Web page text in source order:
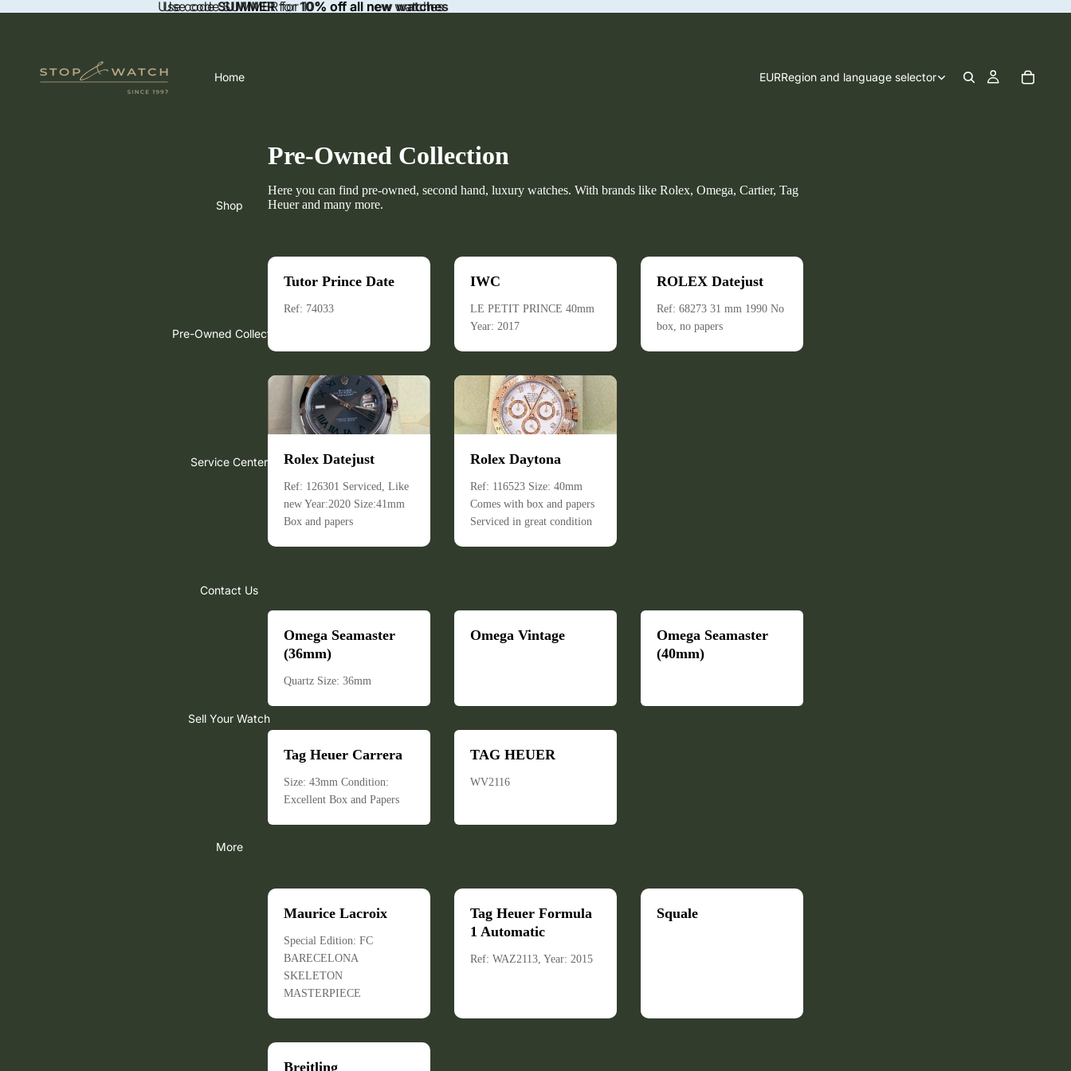
Use codeSUMMERfor10% off all new watches
Use code SUMMER for 10% off all new watches
Home
Shop
Pre-Owned Collection
Service Center
Contact Us
Sell Your Watch
More
EURRegion and language selector
Pre-Owned Collection
Here you can find pre-owned, second hand, luxury watches. With brands like Rolex, Omega, Cartier, Tag
Heuer and many more.
Tutor Prince Date
Ref: 74033
IWC
LE PETIT PRINCE 40mm
Year: 2017
ROLEX Datejust
Ref: 68273 31 mm 1990 No
box, no papers
Rolex Datejust
Ref: 126301 Serviced, Like
new Year:2020 Size:41mm
Box and papers
Rolex Daytona
Ref: 116523 Size: 40mm
Comes with box and papers
Serviced in great condition
Omega Seamaster
(36mm)
Quartz Size: 36mm
Omega Vintage
Omega Seamaster
(40mm)
Tag Heuer Carrera
Size: 43mm Condition:
Excellent Box and Papers
TAG HEUER
WV2116
Maurice Lacroix
Special Edition: FC
BARECELONA
SKELETON
MASTERPIECE
Tag Heuer Formula
1 Automatic
Ref: WAZ2113, Year: 2015
Squale
Breitling